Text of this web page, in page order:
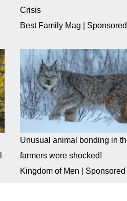
Crisis
Best Family Mag
Unusual animal bonding in
farmers were shocked!
Kingdom of Men